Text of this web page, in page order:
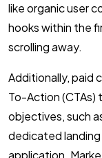
like organic user
hooks within the
scrolling away.
Additionally, paid
To-Action
objectives, such
dedicated
application.